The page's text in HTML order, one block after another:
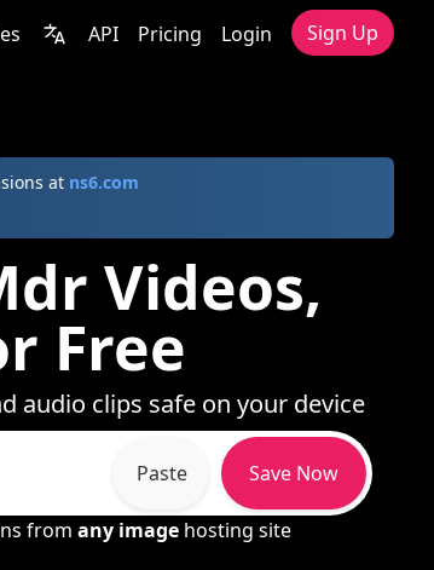
API Pricing Login Sign Up
at ns6.com
Videos,
Free
audio clips safe on your device
Paste Save Now
from any image hosting site